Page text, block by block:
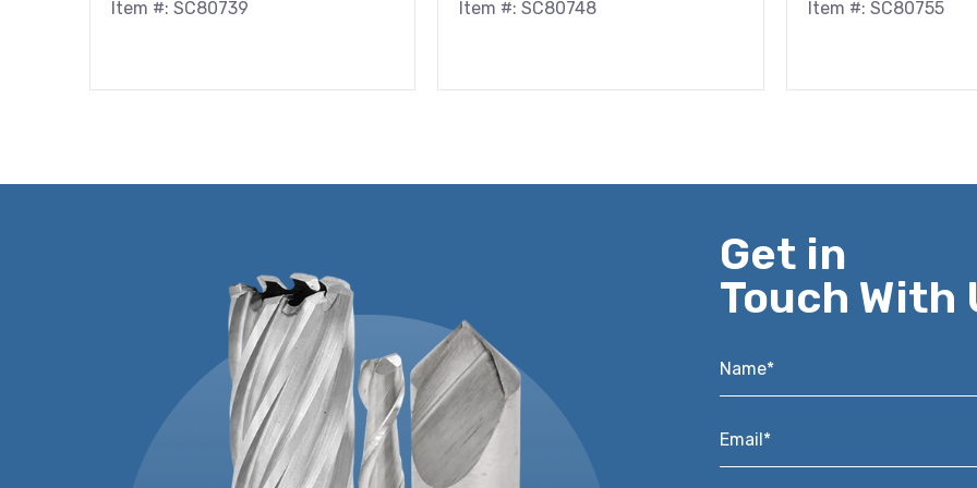
Item #: SC80739 Item #: SC80748 Item #: SC80755
Get in
Touch With
Name*
Email*